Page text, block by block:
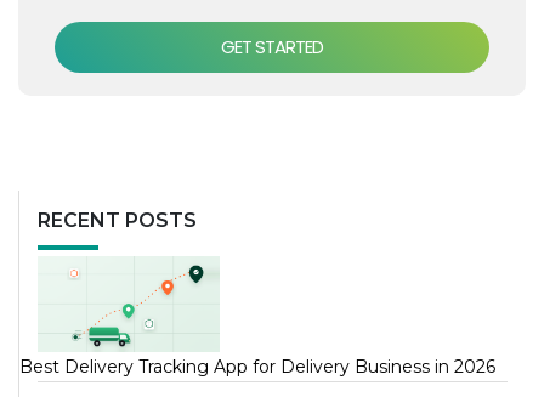
GET STARTED
RECENT POSTS
Best Delivery Tracking App for Delivery Business in 2026